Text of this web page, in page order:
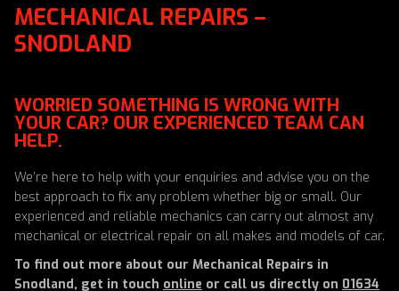
MECHANICAL REPAIRS –
SNODLAND
WORRIED SOMETHING IS WRONG WITH
YOUR CAR? OUR EXPERIENCED TEAM CAN
HELP.
We’re here to help with your enquiries and advise you on the
best approach to fix any problem whether big or small. Our
experienced and reliable mechanics can carry out almost any
mechanical or electrical repair on all makes and models of car.
To find out more about our Mechanical Repairs in
Snodland, get in touch online or call us directly on 01634